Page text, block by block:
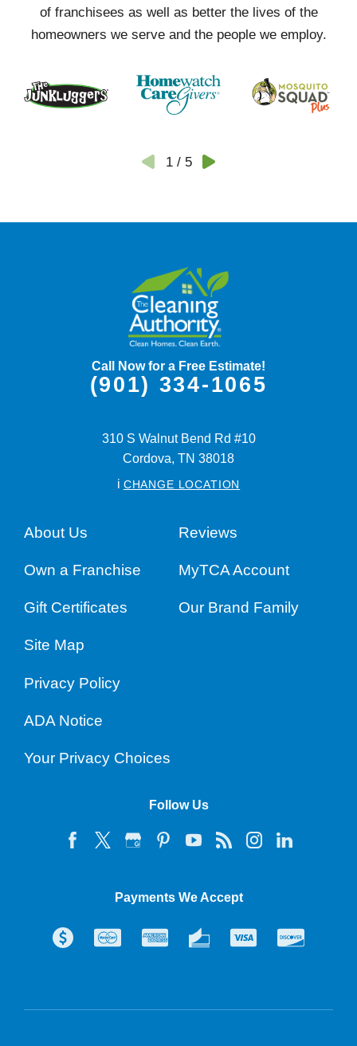
of franchisees as well as better the lives of the
homeowners we serve and the people we employ.
1/ 5
Call Now for a Free Estimate!
(901) 334-1065
310 S Walnut Bend Rd #10
Cordova, TN 38018
i CHANGE LOCATION
About Us Reviews
Own a Franchise MyTCA Account
Gift Certificates Our Brand Family
Site Map
Privacy Policy
ADA Notice
Your Privacy Choices
Follow Us
Payments We Accept